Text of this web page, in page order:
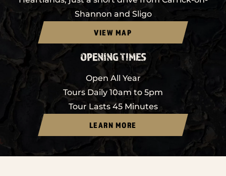
Shannon and Sligo
VIEW MAP
OPENING TIMES
Open All Year
Tours Daily 10am to 5pm
Tour Lasts 45 Minutes
LEARN MORE